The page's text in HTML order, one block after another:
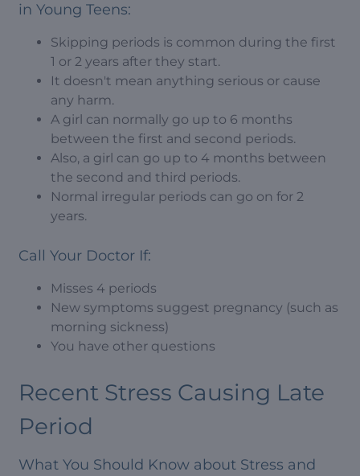
in Young Teens:
Skipping periods is common during the first
1 or 2 years after they start.
It doesn't mean anything serious or cause
any harm.
A girl can normally go up to 6 months
between the first and second periods.
Also, a girl can go up to 4 months between
the second and third periods.
Normal irregular periods can go on for 2
years.
Call Your Doctor If:
Misses 4 periods
New symptoms suggest pregnancy (such as
morning sickness)
You have other questions
Recent Stress Causing Late
Period
What You Should Know about Stress and